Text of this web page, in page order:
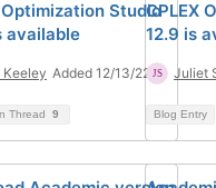
Optimization Studio
available
Keeley Added 12/13/22
Thread 9
CPLEX
12.9 is
Juliet
Blog Entry